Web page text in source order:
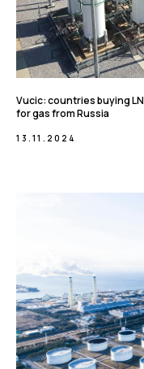
Vucic: countries buying
for gas from Russia
13.11.2024